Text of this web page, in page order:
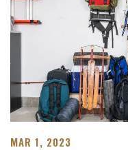
MAR 1, 2023